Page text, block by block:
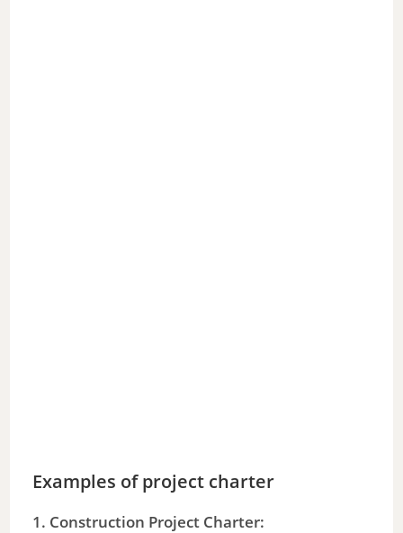
Examples of project charter
1. Construction Project Charter: